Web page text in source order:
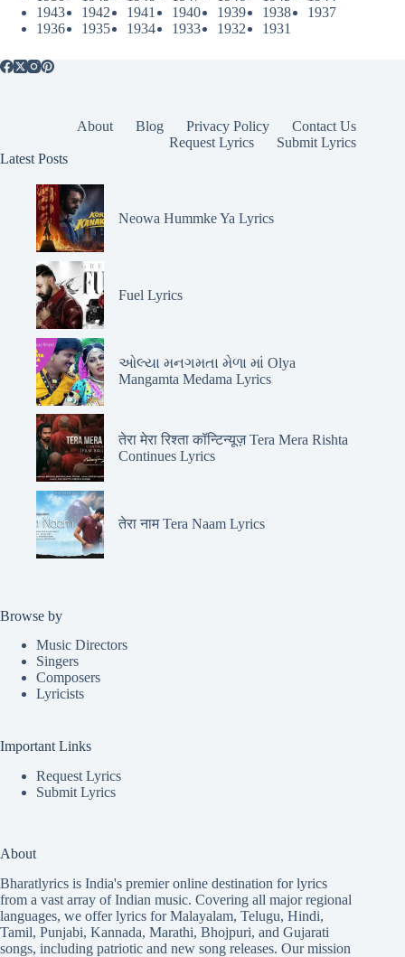
1943
1942 1941 1940 1939 1938
1937
1936
1935 1934 1933 1932 1931
About Blog Privacy Policy
Contact Us
Request Lyrics
Submit Lyrics
Latest Posts
Neowa Hummke Ya Lyrics
Fuel Lyrics
ઓલ્યા મનગમતા મેળા માં Olya
Mangamta Medama Lyrics
तेरा मेरा रिश्ता कॉन्टिन्यूज़ Tera Mera Rishta
Continues Lyrics
तेरा नाम Tera Naam Lyrics
Browse by
Music Directors
Singers
Composers
Lyricists
Important Links
Request Lyrics
Submit Lyrics
About
Bharatlyrics is India's premier online destination for lyrics
from a vast array of Indian music. Covering all major regional
languages, we offer lyrics forMalayalam, Telugu, Hindi,
Tamil, Punjabi, Kannada, Marathi, Bhojpuri, and Gujarati
songs, including patriotic and new song releases. Our mission